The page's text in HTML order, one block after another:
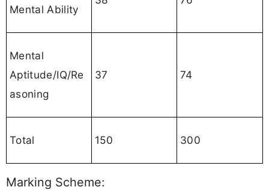
Mental Ability
Mental
Aptitude/IQ/Re
asoning
37 74
Total 150 300
Marking Scheme: